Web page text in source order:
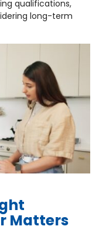
qualifications,
long-term
Matters